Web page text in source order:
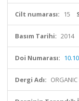
Cilt numarası: 15
Basım Tarihi: 2014
Doi Numarası:
Dergi Adı: ORGANIC